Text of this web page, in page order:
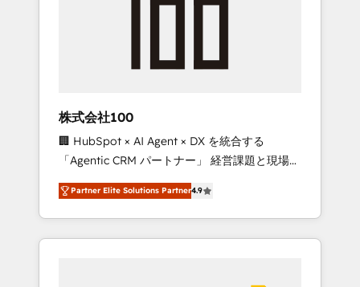
smooth setup tailored to your GTM motion.
RevOps Strategy: Align teams, processes, and
stack for better adoption. 🔹 Custom
Solutions: Build tailored apps, workflows, and
configurations. We are SOC 2 Type II and ISO
27001 certified, reinforcing our commitment
to data security and compliance. At
OneMetric, we help revenue teams focus on
the OneMetric that matters most: revenue.
株式会社100
🏢 HubSpot × AI Agent × DX を統合する
「Agentic CRM パートナー」 経営課題と現場業
務をつなぐAIネイティブ・エージェンシーとし
て、HubSpot Eliteの実装力で顧客フロント業務
を再設計します。 💡 100inc は何をする会社
か？ HubSpotを共通基盤に、AIエージェントを
Partner Elite Solutions Partner4.9